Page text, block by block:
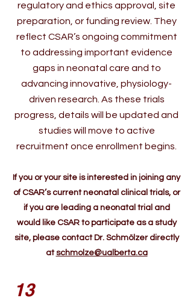
regulatory and ethics approval, site
preparation, or funding review. They
reflect CSAR’s ongoing commitment
to addressing important evidence
gaps in neonatal care and to
advancing innovative, physiology-
driven research. As these trials
progress, details will be updated and
studies will move to active
recruitment once enrollment begins.
If you or your site is interested in joining any
of CSAR’s current neonatal clinical trials, or
if you are leading a neonatal trial and
would like CSAR to participate as a study
site, please contact Dr. Schmölzer directly
atschmolze@ualberta.ca
13